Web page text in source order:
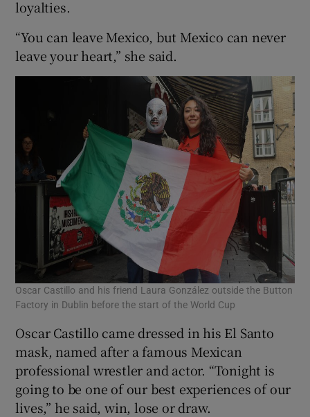
loyalties.
“You can leave Mexico, but Mexico can never
leave your heart,” she said.
Oscar Castillo and his friend Laura González outside the Button
Factory in Dublin before the start of the World Cup
Oscar Castillo came dressed in his El Santo
mask, named after a famous Mexican
professional wrestler and actor. “Tonight is
going to be one of our best experiences of our
lives,” he said, win, lose or draw.